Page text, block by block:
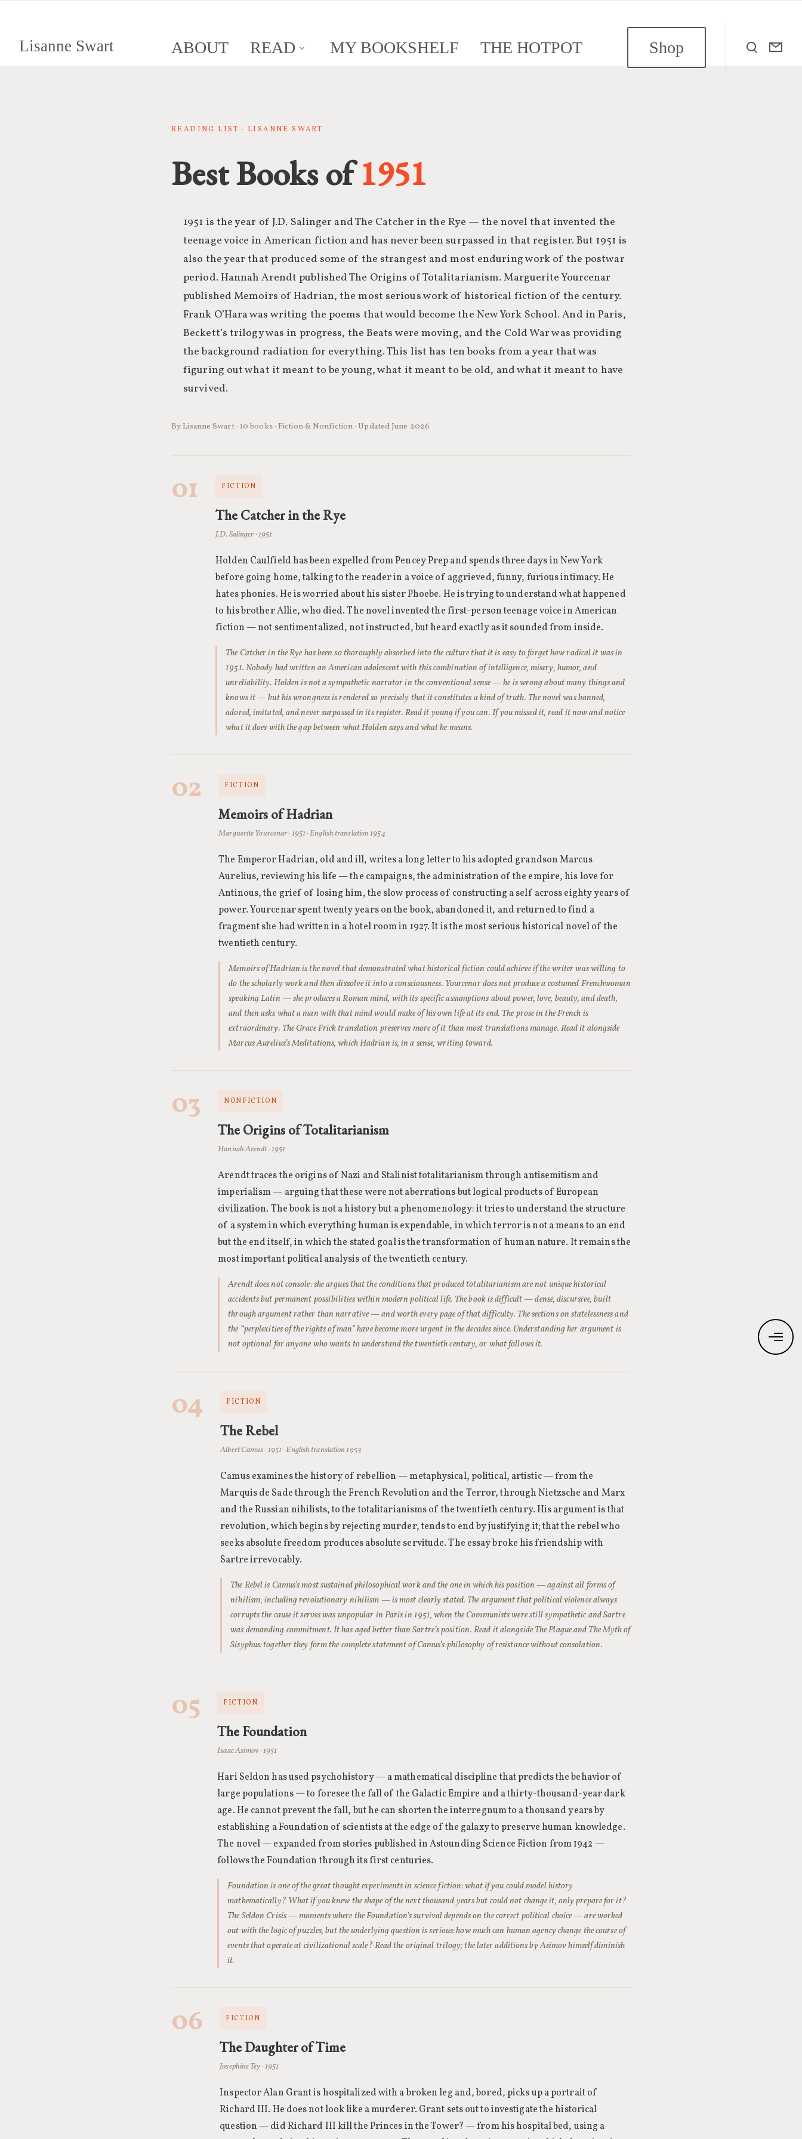
Lisanne Swart ABOUT READ MY BOOKSHELF THE HOTPOT Shop
READING LIST · LISANNE SWART
Best Books of1951
1951 is the year of J.D. Salinger and The Catcher in the Rye — the novel that invented the
teenage voice in American fiction and has never been surpassed in that register. But 1951 is
also the year that produced some of the strangest and most enduring work of the postwar
period. Hannah Arendt published The Origins of Totalitarianism. Marguerite Yourcenar
published Memoirs of Hadrian, the most serious work of historical fiction of the century.
Frank O’Hara was writing the poems that would become the New York School. And in Paris,
Beckett’s trilogy was in progress, the Beats were moving, and the Cold War was providing
the background radiation for everything. This list has ten books from a year that was
figuring out what it meant to be young, what it meant to be old, and what it meant to have
survived.
By Lisanne Swart · 10 books · Fiction & Nonfiction · Updated June 2026
01 FICTION
The Catcher in the Rye
J.D. Salinger · 1951
Holden Caulfield has been expelled from Pencey Prep and spends three days in New York
before going home, talking to the reader in a voice of aggrieved, funny, furious intimacy. He
hates phonies. He is worried about his sister Phoebe. He is trying to understand what happened
to his brother Allie, who died. The novel invented the first-person teenage voice in American
fiction — not sentimentalized, not instructed, but heard exactly as it sounded from inside.
The Catcher in the Rye has been so thoroughly absorbed into the culture that it is easy to forget how radical it was in
1951. Nobody had written an American adolescent with this combination of intelligence, misery, humor, and
unreliability. Holden is not a sympathetic narrator in the conventional sense — he is wrong about many things and
knows it — but his wrongness is rendered so precisely that it constitutes a kind of truth. The novel was banned,
adored, imitated, and never surpassed in its register. Read it young if you can. If you missed it, read it now and notice
what it does with the gap between what Holden says and what he means.
02 FICTION
Memoirs of Hadrian
Marguerite Yourcenar · 1951 · English translation 1954
The Emperor Hadrian, old and ill, writes a long letter to his adopted grandson Marcus
Aurelius, reviewing his life — the campaigns, the administration of the empire, his love for
Antinous, the grief of losing him, the slow process of constructing a self across eighty years of
power. Yourcenar spent twenty years on the book, abandoned it, and returned to find a
fragment she had written in a hotel room in 1927. It is the most serious historical novel of the
twentieth century.
Memoirs of Hadrian is the novel that demonstrated what historical fiction could achieve if the writer was willing to
do the scholarly work and then dissolve it into a consciousness. Yourcenar does not produce a costumed Frenchwoman
speaking Latin — she produces a Roman mind, with its specific assumptions about power, love, beauty, and death,
and then asks what a man with that mind would make of his own life at its end. The prose in the French is
extraordinary. The Grace Frick translation preserves more of it than most translations manage. Read it alongside
Marcus Aurelius’s Meditations, which Hadrian is, in a sense, writing toward.
03 NONFICTION
The Origins of Totalitarianism
Hannah Arendt · 1951
Arendt traces the origins of Nazi and Stalinist totalitarianism through antisemitism and
imperialism — arguing that these were not aberrations but logical products of European
civilization. The book is not a history but a phenomenology: it tries to understand the structure
of a system in which everything human is expendable, in which terror is not a means to an end
but the end itself, in which the stated goal is the transformation of human nature. It remains the
most important political analysis of the twentieth century.
Arendt does not console: she argues that the conditions that produced totalitarianism are not unique historical
accidents but permanent possibilities within modern political life. The book is difficult — dense, discursive, built
through argument rather than narrative — and worth every page of that difficulty. The sections on statelessness and
the “perplexities of the rights of man” have become more urgent in the decades since. Understanding her argument is
not optional for anyone who wants to understand the twentieth century, or what follows it.
04 FICTION
The Rebel
Albert Camus · 1951 · English translation 1953
Camus examines the history of rebellion — metaphysical, political, artistic — from the
Marquis de Sade through the French Revolution and the Terror, through Nietzsche and Marx
and the Russian nihilists, to the totalitarianisms of the twentieth century. His argument is that
revolution, which begins by rejecting murder, tends to end by justifying it; that the rebel who
seeks absolute freedom produces absolute servitude. The essay broke his friendship with
Sartre irrevocably.
The Rebel is Camus’s most sustained philosophical work and the one in which his position — against all forms of
nihilism, including revolutionary nihilism — is most clearly stated. The argument that political violence always
corrupts the cause it serves was unpopular in Paris in 1951, when the Communists were still sympathetic and Sartre
was demanding commitment. It has aged better than Sartre’s position. Read it alongside The Plague and The Myth of
Sisyphus: together they form the complete statement of Camus’s philosophy of resistance without consolation.
05 FICTION
The Foundation
Isaac Asimov · 1951
Hari Seldon has used psychohistory — a mathematical discipline that predicts the behavior of
large populations — to foresee the fall of the Galactic Empire and a thirty-thousand-year dark
age. He cannot prevent the fall, but he can shorten the interregnum to a thousand years by
establishing a Foundation of scientists at the edge of the galaxy to preserve human knowledge.
The novel — expanded from stories published in Astounding Science Fiction from 1942 —
follows the Foundation through its first centuries.
Foundation is one of the great thought experiments in science fiction: what if you could model history
mathematically? What if you knew the shape of the next thousand years but could not change it, only prepare for it?
The Seldon Crisis — moments where the Foundation’s survival depends on the correct political choice — are worked
out with the logic of puzzles, but the underlying question is serious: how much can human agency change the course of
events that operate at civilizational scale? Read the original trilogy; the later additions by Asimov himself diminish
it.
06 FICTION
The Daughter of Time
Josephine Tey · 1951
Inspector Alan Grant is hospitalized with a broken leg and, bored, picks up a portrait of
Richard III. He does not look like a murderer. Grant sets out to investigate the historical
question — did Richard III kill the Princes in the Tower? — from his hospital bed, using a